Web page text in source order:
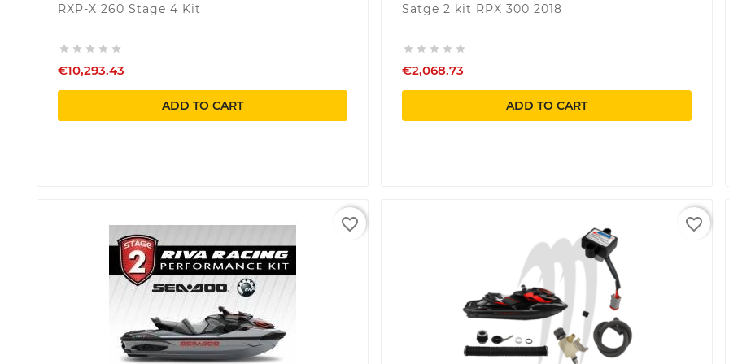
RXP-X 260 Stage 4 Kit
    
€10,293.43
ADD TO CART
Satge 2 kit RPX 300 2018
    
€2,068.73
ADD TO CART
favorite_border favorite_border